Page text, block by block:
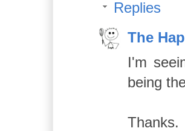
Replies
The
I'm
being
Thanks.